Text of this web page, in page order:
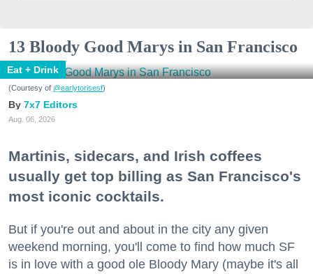
13 Bloody Good Marys in San Francisco
Eat + Drink
(Courtesy of @earlytorisesf)
7x7 Editors
Aug. 06, 2026
Martinis, sidecars, and Irish coffees
usually get top billing as San Francisco's
most iconic cocktails.
But if you're out and about in the city any given
weekend morning, you'll come to find how much SF
is in love with a good ole Bloody Mary (maybe it's all